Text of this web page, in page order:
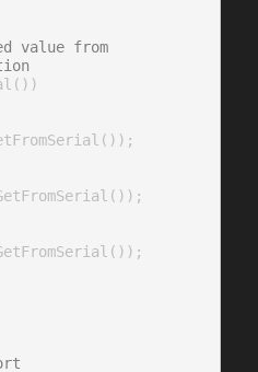
value from